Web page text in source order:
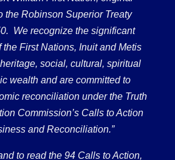
the Robinson Superior Treaty
We recognize the significant
the First Nations, Inuit and Metis
social, cultural, spiritual
wealth and are committed to
reconciliation under the Truth
Commission’s Calls to Action
and Reconciliation.”
to read the 94 Calls to Action,